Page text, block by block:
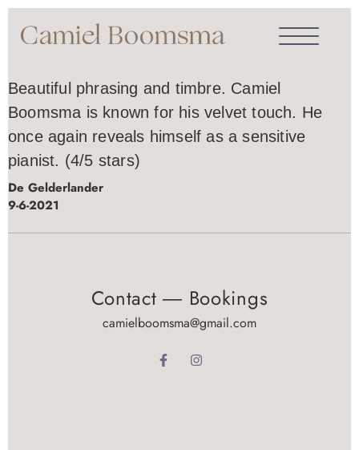
Beautiful phrasing and timbre. Camiel
Boomsma is known for his velvet touch. He
once again reveals himself as a sensitive
pianist. (4/5 stars)
De Gelderlander
9-6-2021
Contact ― Bookings
camielboomsma@gmail.com